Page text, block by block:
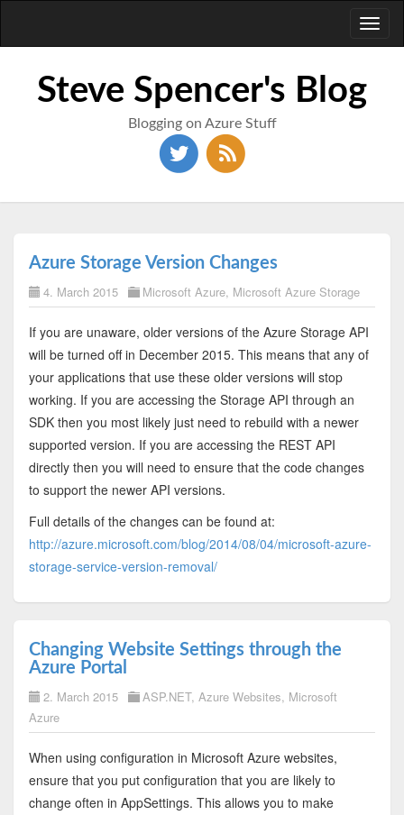
Steve Spencer's Blog
Blogging on Azure Stuff
Azure Storage Version Changes
4. March 2015 Microsoft Azure, Microsoft Azure Storage
If you are unaware, older versions of the Azure Storage API
will be turned off in December 2015. This means that any of
your applications that use these older versions will stop
working. If you are accessing the Storage API through an
SDK then you most likely just need to rebuild with a newer
supported version. If you are accessing the REST API
directly then you will need to ensure that the code changes
to support the newer API versions.
Full details of the changes can be found at:
http://azure.microsoft.com/blog/2014/08/04/microsoft-azure-
storage-service-version-removal/
Changing Website Settings through the
Azure Portal
2. March 2015 ASP.NET, Azure Websites, Microsoft
Azure
When using configuration in Microsoft Azure websites,
ensure that you put configuration that you are likely to
change often in AppSettings. This allows you to make